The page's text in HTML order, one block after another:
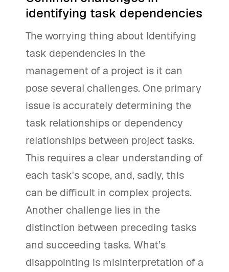
identifying task dependencies
The worrying thing about Identifying
task dependencies in the
management of a project is it can
pose several challenges. One primary
issue is accurately determining the
task relationships or dependency
relationships between project tasks.
This requires a clear understanding of
each task's scope, and, sadly, this
can be difficult in complex projects.
Another challenge lies in the
distinction between preceding tasks
and succeeding tasks. What’s
disappointing is misinterpretation of a